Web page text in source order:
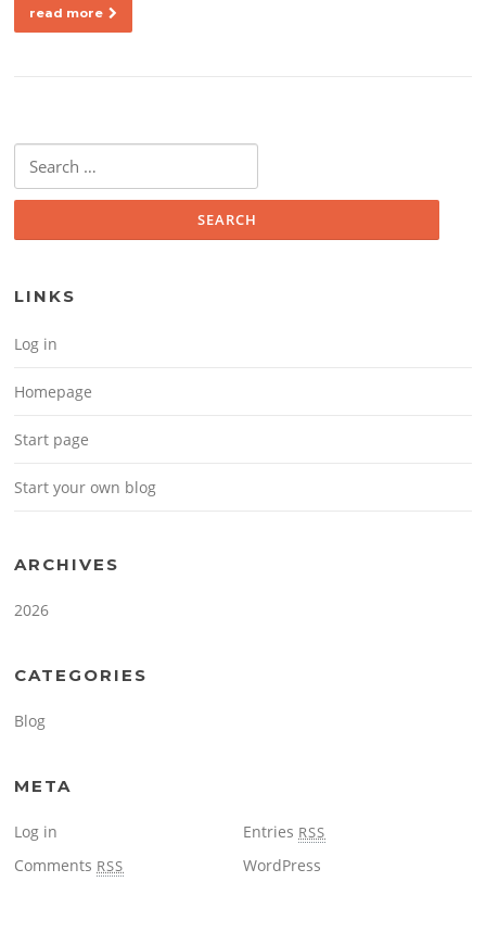
read more
Search for:
LINKS
Log in
Homepage
Start page
Start your own blog
ARCHIVES
2026
CATEGORIES
Blog
META
Log in Entries RSS
Comments RSS WordPress